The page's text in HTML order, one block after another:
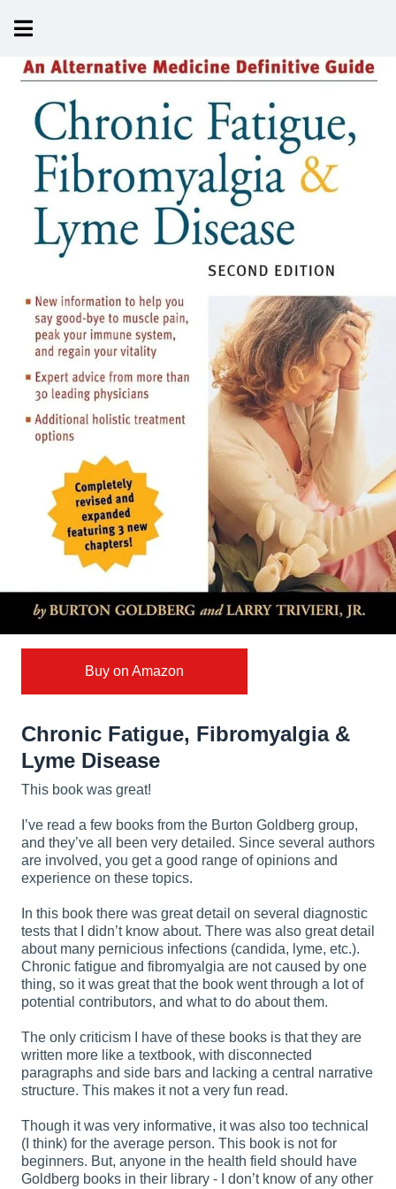
Buy on Amazon
Chronic Fatigue, Fibromyalgia &
Lyme Disease
This book was great!
I’ve read a few books from the Burton Goldberg group,
and they’ve all been very detailed. Since several authors
are involved, you get a good range of opinions and
experience on these topics.
In this book there was great detail on several diagnostic
tests that I didn’t know about. There was also great detail
about many pernicious infections (candida, lyme, etc.).
Chronic fatigue and fibromyalgia are not caused by one
thing, so it was great that the book went through a lot of
potential contributors, and what to do about them.
The only criticism I have of these books is that they are
written more like a textbook, with disconnected
paragraphs and side bars and lacking a central narrative
structure. This makes it not a very fun read.
Though it was very informative, it was also too technical
(I think) for the average person. This book is not for
beginners. But, anyone in the health field should have
Goldberg books in their library - I don’t know of any other